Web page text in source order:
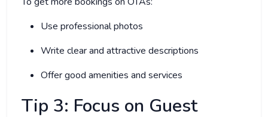
Use professional photos
Write clear and attractive descriptions
Offer good amenities and services
Tip 3: Focus on Guest